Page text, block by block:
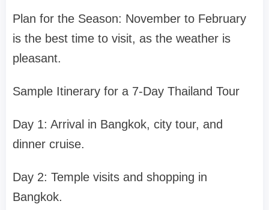
Plan for the Season: November to February
is the best time to visit, as the weather is
pleasant.
Sample Itinerary for a 7-Day Thailand Tour
Day 1: Arrival in Bangkok, city tour, and
dinner cruise.
Day 2: Temple visits and shopping in
Bangkok.